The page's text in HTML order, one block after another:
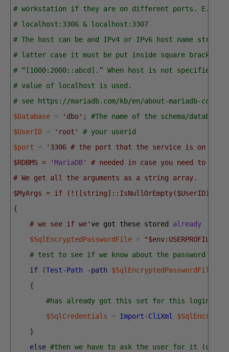
# workstation if they are on different ports. E.g.
# localhost:3306 & localhost:3307
# The host can be and IPv4 or IPv6 host name
# latter case it must be put inside square brackets,
# “[1000:2000::abcd].” When host is not specified,
# value of localhost is used.
# see https://mariadb.com/kb/en/about-mariadb-
$Database = 'dbo' ;
#The name of the schema/
$UserID = 'root'
# your userid
$port
=
'3306 # the port that the service is on
$RDBMS = 'MariaDB' # needed in case you need to
# We get all the arguments as a string array.
$MyArgs = if (!([string]::IsNullOrEmpty($UserID)))
{
# we see if we' ve got these stored already
$SqlEncryptedPasswordFile =
# test to see if we know about the password in
if
(Test-Path -path $SqlEncryptedPasswordFile
{
#has already got this set for this login so
$SqlCredentials
= Import-CliXml
}
else #then we have to ask the user for it (once